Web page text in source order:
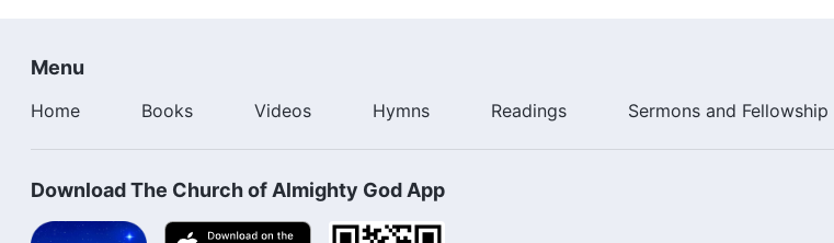
Menu
Home Books Videos Hymns Readings Sermons and Fellowship
Download The Church of Almighty God App